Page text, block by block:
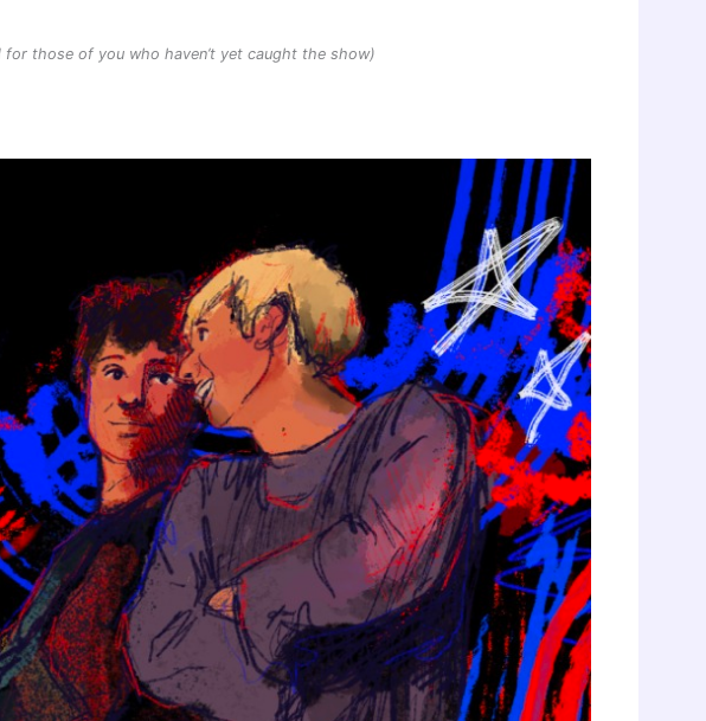
those of you who haven’t yet caught the show)